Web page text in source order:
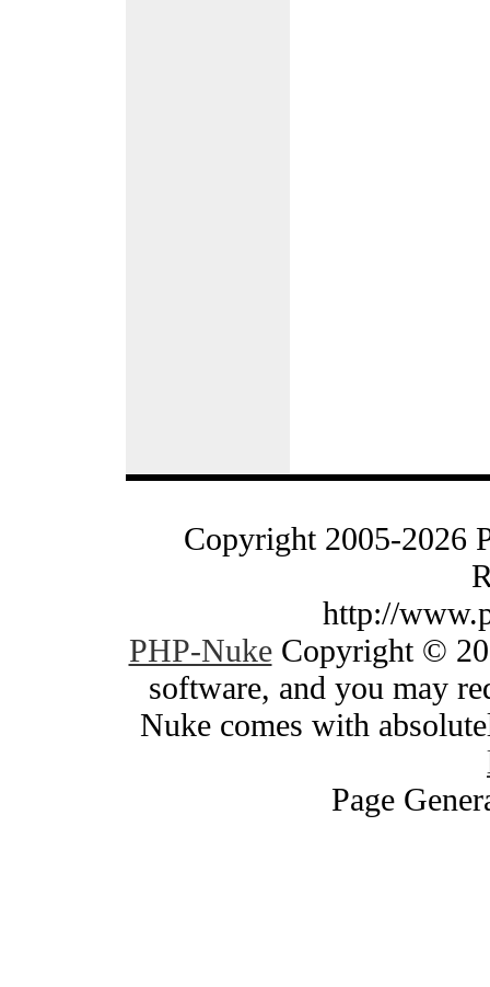
Copyright 2005-2026
http://
PHP-NukeCopyright ©
software, and you may
Nuke comes with
Page